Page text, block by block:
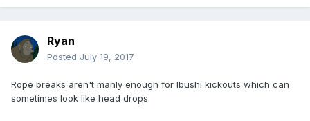
Ryan
Posted July 19, 2017
Rope breaks aren't manly enough for Ibushi kickouts which can
sometimes look like head drops.